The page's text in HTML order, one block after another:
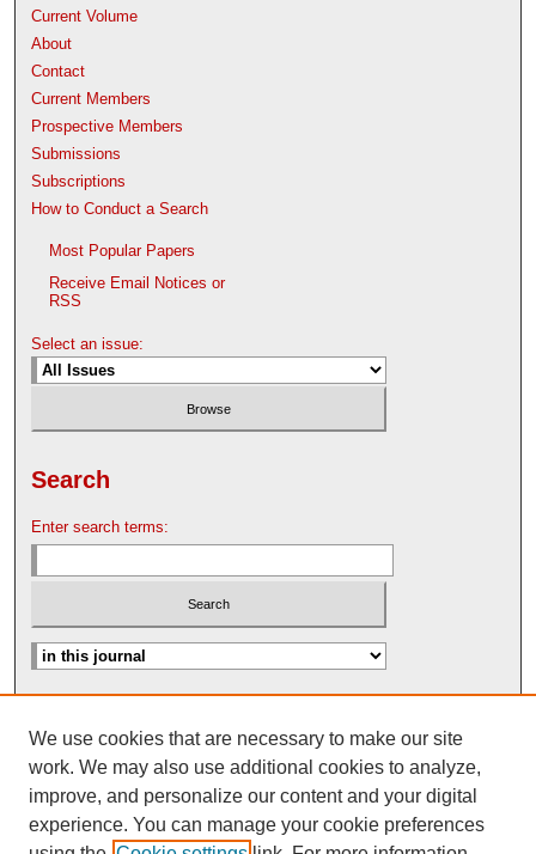
Current Volume
About
Contact
Current Members
Prospective Members
Submissions
Subscriptions
How to Conduct a Search
Most Popular Papers
Receive Email Notices or
RSS
Select an issue:
Search
Enter search terms:
Search Help
Nebraska Law Review Bulletin Archive
We use cookies that are necessary to make our site
work. We may also use additional cookies to analyze,
improve, and personalize our content and your digital
experience. You can manage your cookie preferences